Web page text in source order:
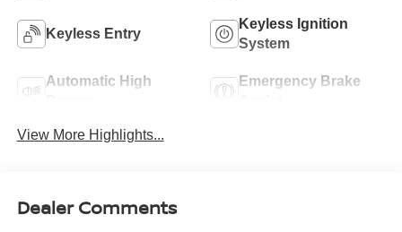
Keyless Entry
Keyless Ignition
System
Automatic High
Emergency Brake
View More Highlights...
Dealer Comments